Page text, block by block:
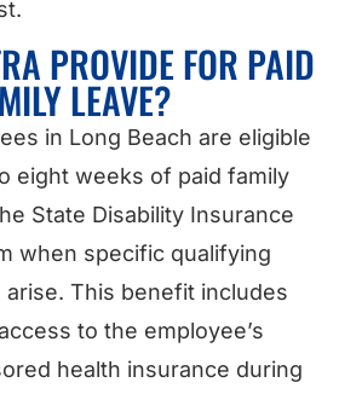
PROVIDE FOR PAID
LEAVE?
in Long Beach are eligible
eight weeks of paid family
State Disability Insurance
when specific qualifying
This benefit includes
to the employee’s
health insurance during